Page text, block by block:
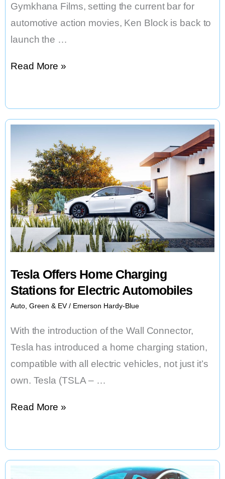
Gymkhana Films, setting the current bar for
automotive action movies, Ken Block is back to
launch the …
Ken
Playground;
Vegas,
in
the
Audi
S1
Read More »
Tesla Offers Home Charging
Stations for Electric Automobiles
Auto, Green & EV/ Emerson Hardy-Blue
With the introduction of the Wall Connector,
Tesla has introduced a home charging station,
compatible with all electric vehicles, not just it’s
own. Tesla (TSLA – …
Tesla
Read More »